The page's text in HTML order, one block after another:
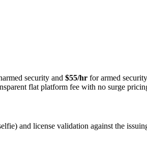
security and $55/hr for armed
flat platform fee with no surge
and license validation against the